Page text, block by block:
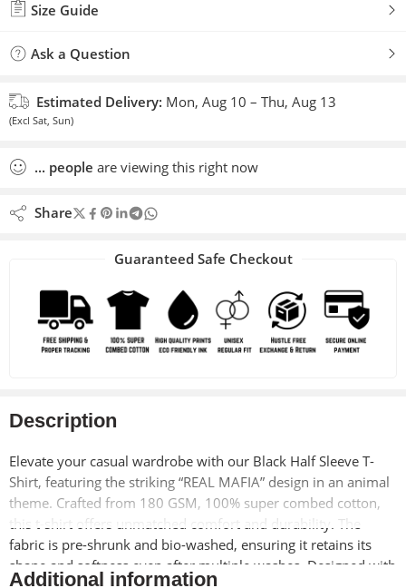
Size Guide
Ask a Question
Estimated Delivery: Mon, Aug 10 – Thu, Aug 13
(Excl Sat, Sun)
... people are viewing this right now
Share
Guaranteed Safe Checkout
Description
Elevate your casual wardrobe with our Black Half Sleeve T-
Shirt, featuring the striking “REAL MAFIA” design in an animal
theme. Crafted from 180 GSM, 100% super combed cotton,
this t-shirt offers unmatched comfort and durability. The
fabric is pre-shrunk and bio-washed, ensuring it retains its
shape and softness even after multiple washes. Designed with
Additional information